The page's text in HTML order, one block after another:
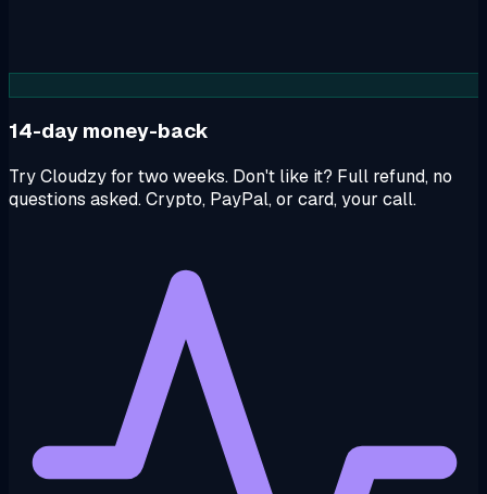
14-day money-back
Try Cloudzy for two weeks. Don't like it? Full refund, no
questions asked. Crypto, PayPal, or card, your call.